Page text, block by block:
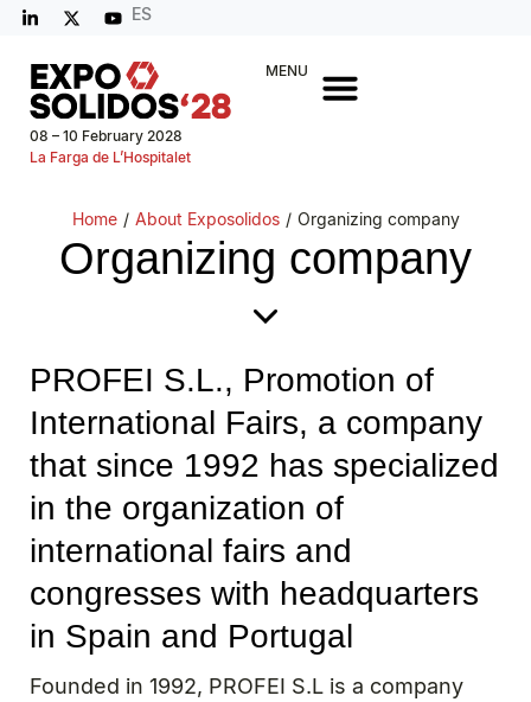
ES
08 – 10 February 2028
La Farga de L’Hospitalet
MENU
Home / About Exposolidos / Organizing company
Organizing company
PROFEI S.L., Promotion of
International Fairs, a company
that since 1992 has specialized
in the organization of
international fairs and
congresses with headquarters
in Spain and Portugal
Founded in 1992, PROFEI S.L is a company